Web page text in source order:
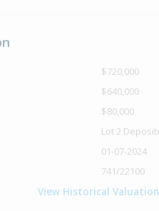
$720,000
$640,000
$80,000
Lot 2
01-07-2024
741/22100
View Historical